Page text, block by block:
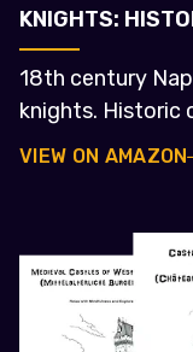
KNIGHTS:
18th century
knights. Historic
VIEW ON AMAZON